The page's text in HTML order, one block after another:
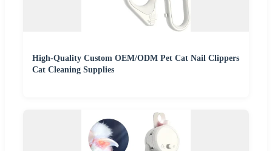
High-Quality Custom OEM/ODM Pet Cat Nail Clippers
Cat Cleaning Supplies